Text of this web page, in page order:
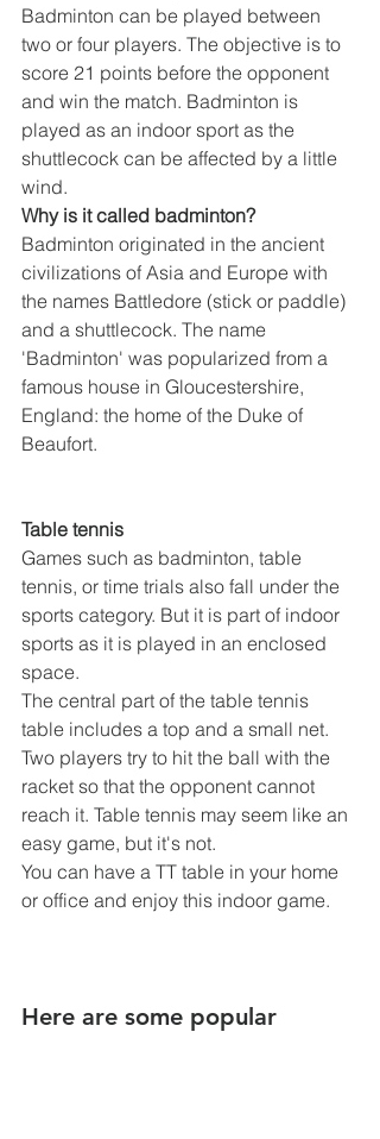
Badminton can be played between
two or four players. The objective is to
score 21 points before the opponent
and win the match. Badminton is
played as an indoor sport as the
shuttlecock can be affected by a little
wind.
Why is it called badminton?
Badminton originated in the ancient
civilizations of Asia and Europe with
the names Battledore (stick or paddle)
and a shuttlecock. The name
'Badminton' was popularized from a
famous house in Gloucestershire,
England: the home of the Duke of
Beaufort.
Table tennis
Games such as badminton, table
tennis, or time trials also fall under the
sports category. But it is part of indoor
sports as it is played in an enclosed
space.
The central part of the table tennis
table includes a top and a small net.
Two players try to hit the ball with the
racket so that the opponent cannot
reach it. Table tennis may seem like an
easy game, but it's not.
You can have a TT table in your home
or office and enjoy this indoor game.
Here are some popular